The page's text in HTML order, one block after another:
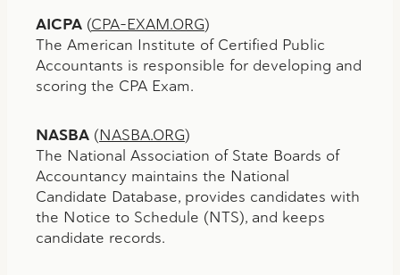
AICPA (CPA-EXAM.ORG)
The American Institute of Certified Public
Accountants is responsible for developing and
scoring the CPA Exam.
NASBA (NASBA.ORG)
The National Association of State Boards of
Accountancy maintains the National
Candidate Database, provides candidates with
the Notice to Schedule (NTS), and keeps
candidate records.